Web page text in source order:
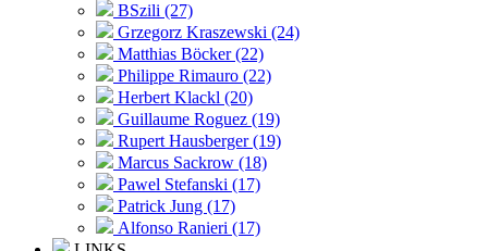
BSzili (27)
Grzegorz Kraszewski (24)
Matthias Böcker (22)
Philippe Rimauro (22)
Herbert Klackl (20)
Guillaume Roguez (19)
Rupert Hausberger (19)
Marcus Sackrow (18)
Pawel Stefanski (17)
Patrick Jung (17)
Alfonso Ranieri (17)